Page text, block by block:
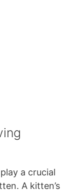
a crucial
A kitten’s